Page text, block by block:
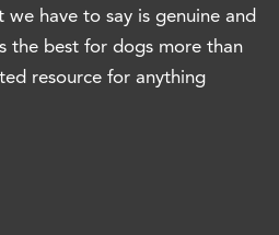
have to say is genuine and
the best for dogs more than
resource for anything